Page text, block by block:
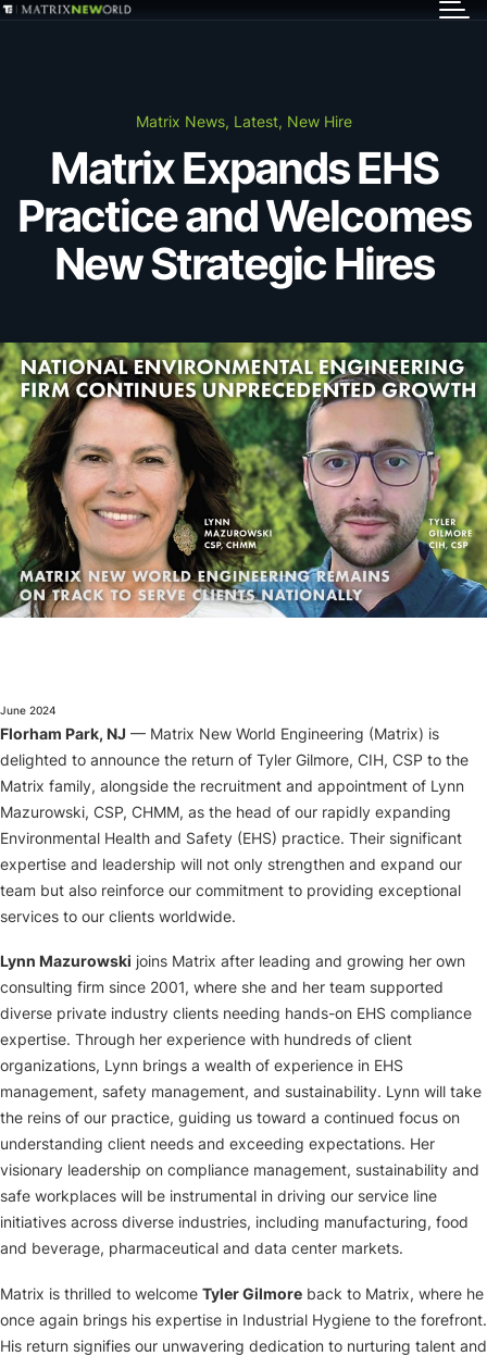
Markets
Projects
Careers
Insights
About
Matrix News, Latest, New Hire
Matrix Expands EHS
Practice and Welcomes
New Strategic Hires
June 2024
Florham Park, NJ — Matrix New World Engineering (Matrix) is
delighted to announce the return of Tyler Gilmore, CIH, CSP to the
Matrix family, alongside the recruitment and appointment of Lynn
Mazurowski, CSP, CHMM, as the head of our rapidly expanding
Environmental Health and Safety (EHS) practice. Their significant
expertise and leadership will not only strengthen and expand our
team but also reinforce our commitment to providing exceptional
services to our clients worldwide.
Lynn Mazurowski joins Matrix after leading and growing her own
consulting firm since 2001, where she and her team supported
diverse private industry clients needing hands-on EHS compliance
expertise. Through her experience with hundreds of client
organizations, Lynn brings a wealth of experience in EHS
management, safety management, and sustainability. Lynn will take
the reins of our practice, guiding us toward a continued focus on
understanding client needs and exceeding expectations. Her
visionary leadership on compliance management, sustainability and
safe workplaces will be instrumental in driving our service line
initiatives across diverse industries, including manufacturing, food
and beverage, pharmaceutical and data center markets.
Matrix is thrilled to welcome Tyler Gilmore back to Matrix, where he
once again brings his expertise in Industrial Hygiene to the forefront.
His return signifies our unwavering dedication to nurturing talent and